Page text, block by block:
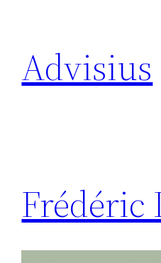
inhoud
Advisius
Frédéric